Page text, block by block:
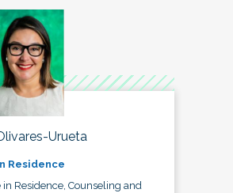
Urueta
Residence
in Residence, Counseling and